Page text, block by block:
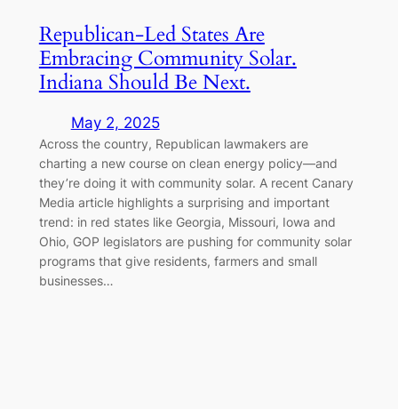
Republican-Led States Are
Embracing Community Solar.
Indiana Should Be Next.
May 2, 2025
Across the country, Republican lawmakers are
charting a new course on clean energy policy—and
they’re doing it with community solar. A recent Canary
Media article highlights a surprising and important
trend: in red states like Georgia, Missouri, Iowa and
Ohio, GOP legislators are pushing for community solar
programs that give residents, farmers and small
businesses…